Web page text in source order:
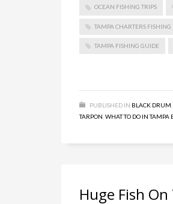
OCEAN FISHING TRIPS
TAMPA CHARTERS FISHING
TAMPA FISHING GUIDE
PUBLISHED IN BLACK DRUM,
TARPON,WHAT TO DO IN TAMPA
Huge Fish